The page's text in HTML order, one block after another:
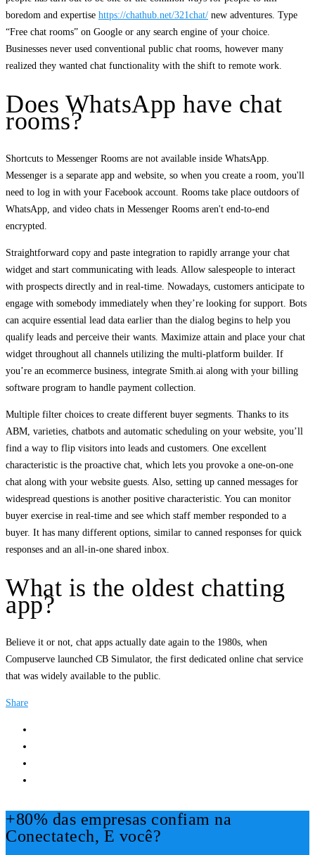
boredom and expertise https://chathub.net/321chat/ new adventures. Type
“Free chat rooms” on Google or any search engine of your choice.
Businesses never used conventional public chat rooms, however many
realized they wanted chat functionality with the shift to remote work.
Does WhatsApp have chat
rooms?
Shortcuts to Messenger Rooms are not available inside WhatsApp.
Messenger is a separate app and website, so when you create a room, you'll
need to log in with your Facebook account. Rooms take place outdoors of
WhatsApp, and video chats in Messenger Rooms aren't end-to-end
encrypted.
Straightforward copy and paste integration to rapidly arrange your chat
widget and start communicating with leads. Allow salespeople to interact
with prospects directly and in real-time. Nowadays, customers anticipate to
engage with somebody immediately when they’re looking for support. Bots
can acquire essential lead data earlier than the dialog begins to help you
qualify leads and perceive their wants. Maximize attain and place your chat
widget throughout all channels utilizing the multi-platform builder. If
you’re an ecommerce business, integrate Smith.ai along with your billing
software program to handle payment collection.
Multiple filter choices to create different buyer segments. Thanks to its
ABM, varieties, chatbots and automatic scheduling on your website, you’ll
find a way to flip visitors into leads and customers. One excellent
characteristic is the proactive chat, which lets you provoke a one-on-one
chat along with your website guests. Also, setting up canned messages for
widespread questions is another positive characteristic. You can monitor
buyer exercise in real-time and see which staff member responded to a
buyer. It has many different options, similar to canned responses for quick
responses and an all-in-one shared inbox.
What is the oldest chatting
app?
Believe it or not, chat apps actually date again to the 1980s, when
Compuserve launched CB Simulator, the first dedicated online chat service
that was widely available to the public.
Share
+80% das empresas confiam na
Conectatech, E você?